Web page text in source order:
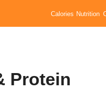
Calories Nutrition
Protein